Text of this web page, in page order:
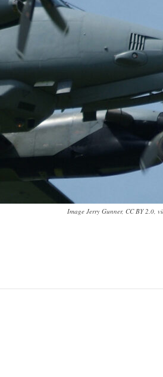
Image Jerry Gunner, CC BY 2.0,